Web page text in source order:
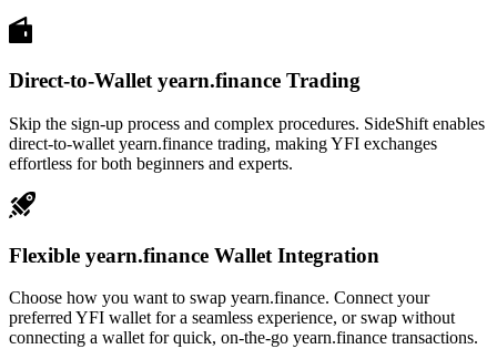
Direct-to-Wallet yearn.finance Trading
Skip the sign-up process and complex procedures. SideShift enables
direct-to-wallet yearn.finance trading, making YFI exchanges
effortless for both beginners and experts.
Flexible yearn.finance Wallet Integration
Choose how you want to swap yearn.finance. Connect your
preferred YFI wallet for a seamless experience, or swap without
connecting a wallet for quick, on-the-go yearn.finance transactions.